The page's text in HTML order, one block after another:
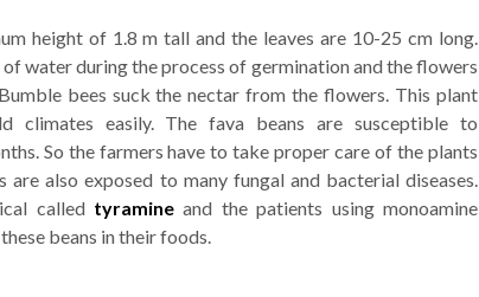
height of 1.8 m tall and the leaves are 10-25 cm long.
water during the process of germination and the flowers
bees suck the nectar from the flowers. This plant
climates easily. The fava beans are susceptible to
So the farmers have to take proper care of the plants
are also exposed to many fungal and bacterial diseases.
called tyramineand the patients using monoamine
beans in their foods.